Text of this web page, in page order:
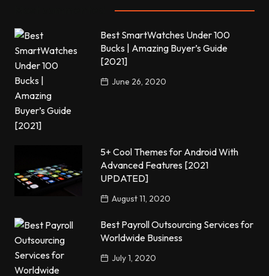
Best SmartWatches Under 100
Bucks | Amazing Buyer’s Guide
[2021]
June 26, 2020
5+ Cool Themes for Android With
Advanced Features [2021
UPDATED]
August 11, 2020
Best Payroll Outsourcing Services for
Worldwide Business
July 1, 2020